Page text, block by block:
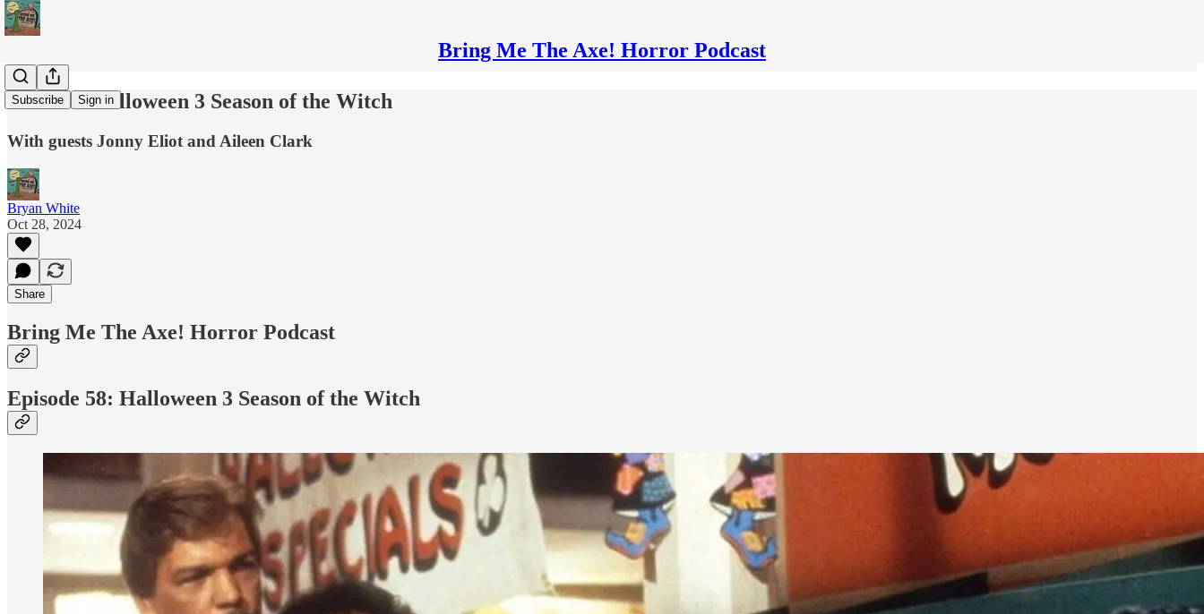
Bring Me The Axe! Horror Podcast
Subscribe Sign in
Podcast: Halloween 3 Season of the Witch
With guests Jonny Eliot and Aileen Clark
Bryan White
Oct 28, 2024
Share
Bring Me The Axe! Horror Podcast
Episode 58: Halloween 3 Season of the Witch